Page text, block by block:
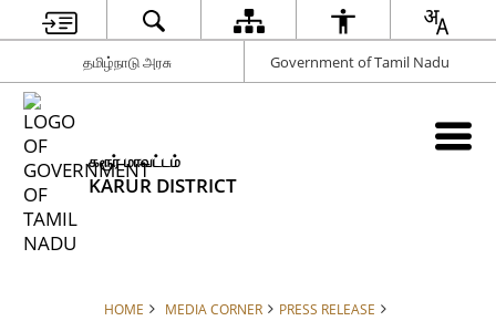
தமிழ்நாடு அரசு Government of Tamil Nadu
கரூர் மாவட்டம்
KARUR DISTRICT
HOME MEDIA CORNER PRESS RELEASE